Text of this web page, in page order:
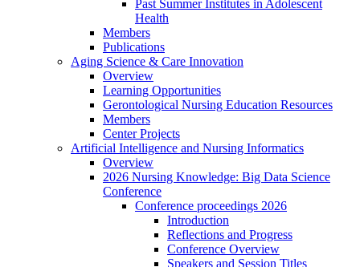
Past Summer Institutes in Adolescent
Health
Members
Publications
Aging Science & Care Innovation
Overview
Learning Opportunities
Gerontological Nursing Education Resources
Members
Center Projects
Artificial Intelligence and Nursing Informatics
Overview
2026 Nursing Knowledge: Big Data Science
Conference
Conference proceedings 2026
Introduction
Reflections and Progress
Conference Overview
Speakers and Session Titles